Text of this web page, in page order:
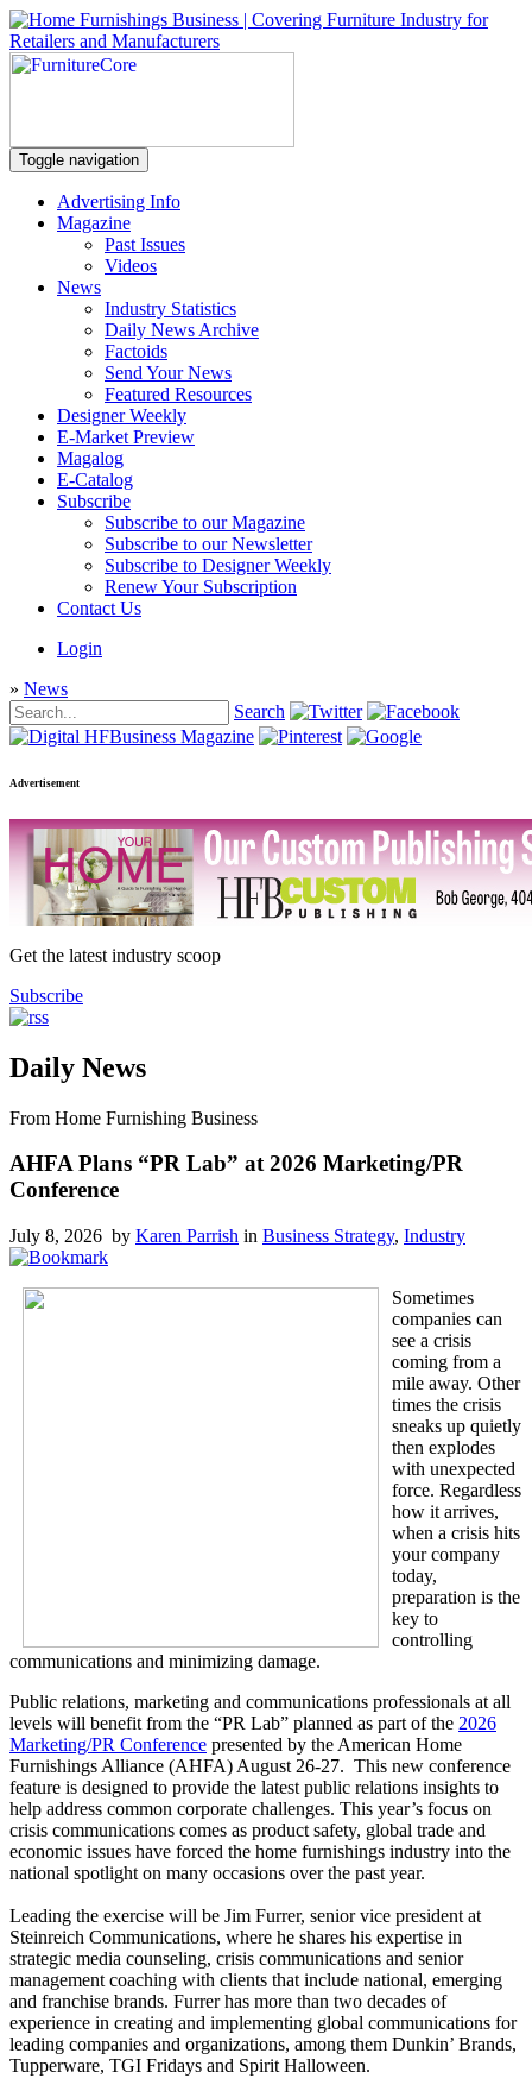
Toggle navigation
Advertising Info
Magazine
Past Issues
Videos
News
Industry Statistics
Daily News Archive
Factoids
Send Your News
Featured Resources
Designer Weekly
E-Market Preview
Magalog
E-Catalog
Subscribe
Subscribe to our Magazine
Subscribe to our Newsletter
Subscribe to Designer Weekly
Renew Your Subscription
Contact Us
Login
» News
Search
Advertisement
Get the latest industry scoop
Subscribe
Daily News
From Home Furnishing Business
AHFA Plans “PR Lab” at 2026 Marketing/PR
Conference
July 8, 2026 by Karen Parrish in Business Strategy, Industry
Sometimes
companies can
see a crisis
coming from a
mile away. Other
times the crisis
sneaks up quietly
then explodes
with unexpected
force. Regardless
how it arrives,
when a crisis hits
your company
today,
preparation is the
key to
controlling
communications and minimizing damage.
Public relations, marketing and communications professionals at all
levels will benefit from the “PR Lab” planned as part of the 2026
Marketing/PR Conference presented by the American Home
Furnishings Alliance (AHFA) August 26-27. This new conference
feature is designed to provide the latest public relations insights to
help address common corporate challenges. This year’s focus on
crisis communications comes as product safety, global trade and
economic issues have forced the home furnishings industry into the
national spotlight on many occasions over the past year.
Leading the exercise will be Jim Furrer, senior vice president at
Steinreich Communications, where he shares his expertise in
strategic media counseling, crisis communications and senior
management coaching with clients that include national, emerging
and franchise brands. Furrer has more than two decades of
experience in creating and implementing global communications for
leading companies and organizations, among them Dunkin’ Brands,
Tupperware, TGI Fridays and Spirit Halloween.